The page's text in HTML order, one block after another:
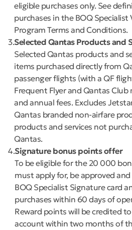
eligible purchases only. See
purchases in the BOQ Specialist
Program Terms and Conditions.
3 Selected Qantas Products and
Selected Qantas products and
items purchased directly from
passenger flights (with a QF
Frequent Flyer and Qantas
and annual fees. Excludes
Qantas branded non-airfare
products and services not
Qantas.
4 Signature bonus points offer
To be eligible for the 20 000
must apply for, be approved
BOQ Specialist Signature card
purchases within 60 days of
Reward points will be credited
account within two months of